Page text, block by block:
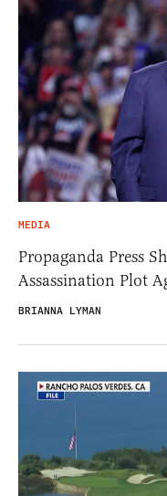
MEDIA
Propaganda Press
Assassination Plot
BRIANNA LYMAN